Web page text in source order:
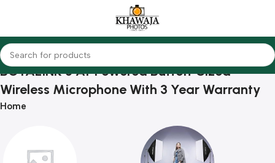
BOYALINK 3 AI-Powered Button-Sized
Wireless Microphone With 3 Year Warranty
Home